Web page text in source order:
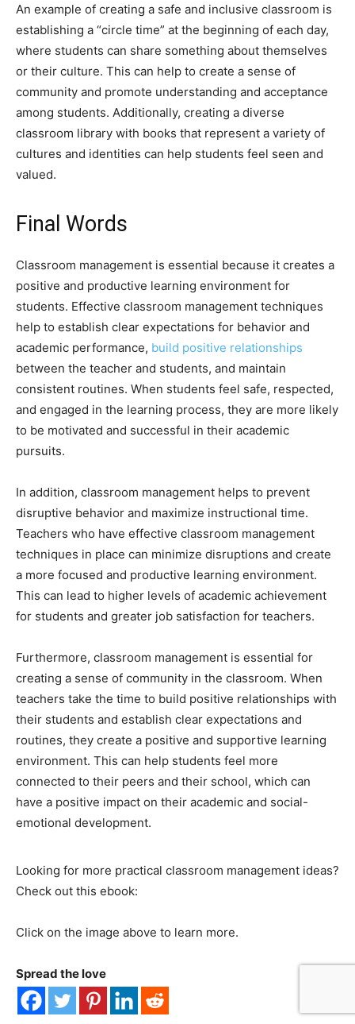
An example of creating a safe and inclusive classroom is
establishing a “circle time” at the beginning of each day,
where students can share something about themselves
or their culture. This can help to create a sense of
community and promote understanding and acceptance
among students. Additionally, creating a diverse
classroom library with books that represent a variety of
cultures and identities can help students feel seen and
valued.
Final Words
Classroom management is essential because it creates a
positive and productive learning environment for
students. Effective classroom management techniques
help to establish clear expectations for behavior and
academic performance, build positive relationships
between the teacher and students, and maintain
consistent routines. When students feel safe, respected,
and engaged in the learning process, they are more likely
to be motivated and successful in their academic
pursuits.
In addition, classroom management helps to prevent
disruptive behavior and maximize instructional time.
Teachers who have effective classroom management
techniques in place can minimize disruptions and create
a more focused and productive learning environment.
This can lead to higher levels of academic achievement
for students and greater job satisfaction for teachers.
Furthermore, classroom management is essential for
creating a sense of community in the classroom. When
teachers take the time to build positive relationships with
their students and establish clear expectations and
routines, they create a positive and supportive learning
environment. This can help students feel more
connected to their peers and their school, which can
have a positive impact on their academic and social-
emotional development.
Looking for more practical classroom management ideas?
Check out this ebook:
Click on the image above to learn more.
Spread the love